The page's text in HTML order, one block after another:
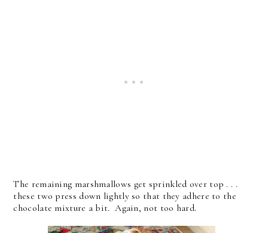
The remaining marshmallows get sprinkled over top . . .
these two press down lightly so that they adhere to the
chocolate mixture a bit. Again, not too hard.